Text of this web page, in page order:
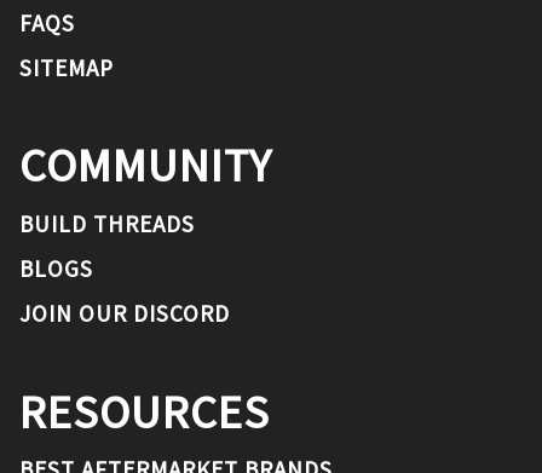
FAQS
SITEMAP
COMMUNITY
BUILD THREADS
BLOGS
JOIN OUR DISCORD
RESOURCES